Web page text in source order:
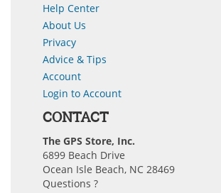
Help Center
About Us
Privacy
Advice & Tips
Account
Login to Account
CONTACT
The GPS Store, Inc.
6899 Beach Drive
Ocean Isle Beach, NC 28469
Questions ?